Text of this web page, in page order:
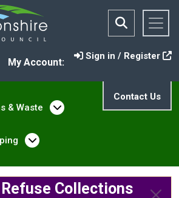
My Account:
Sign in / Register
Contact Us
under Home
& Waste Open menu under
Open menu under Litter
Refuse Collections